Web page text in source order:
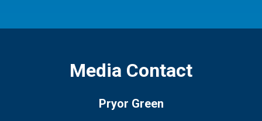
Media Contact
Pryor Green